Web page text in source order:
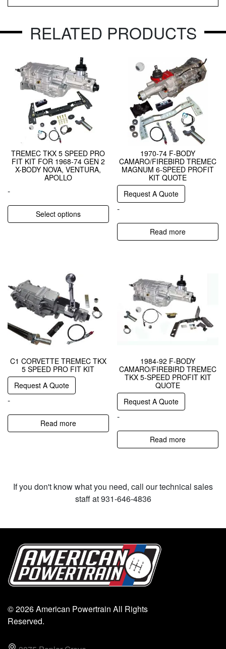
RELATED PRODUCTS
TREMEC TKX 5 SPEED PRO
FIT KIT FOR 1968-74 GEN 2
X-BODY NOVA, VENTURA,
APOLLO
-
Select options
1970-74 F-BODY
CAMARO/FIREBIRD TREMEC
MAGNUM 6-SPEED PROFIT
KIT QUOTE
Request A Quote
-
Read more
C1 CORVETTE TREMEC TKX
5 SPEED PRO FIT KIT
Request A Quote
-
Read more
1984-92 F-BODY
CAMARO/FIREBIRD TREMEC
TKX 5-SPEED PROFIT KIT
QUOTE
Request A Quote
-
Read more
If you don't know what you need, call our technical sales
staff at 931-646-4836
© 2026 American Powertrain All Rights
Reserved.